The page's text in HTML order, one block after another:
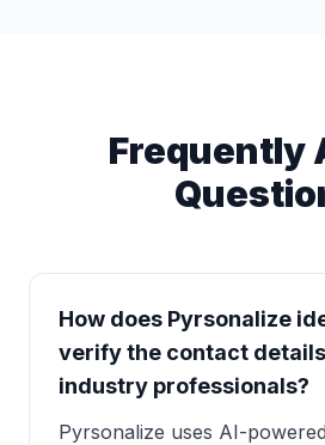
Frequently
How does Pyrsonalize
verify the contact
industry professionals?
Pyrsonalize uses AI-